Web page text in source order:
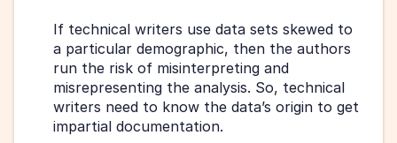
If technical writers use data sets skewed to
a particular demographic, then the authors
run the risk of misinterpreting and
misrepresenting the analysis. So, technical
writers need to know the data’s origin to get
impartial documentation.